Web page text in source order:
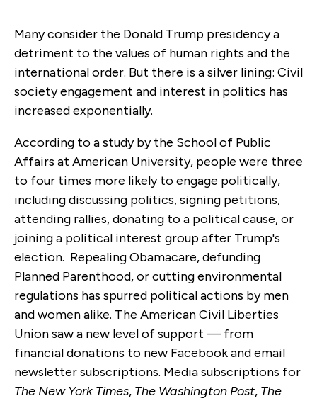
Many consider the Donald Trump presidency a
detriment to the values of human rights and the
international order. But there is a silver lining: Civil
society engagement and interest in politics has
increased exponentially.
According to a study by the School of Public
Affairs at American University, people were three
to four times more likely to engage politically,
including discussing politics, signing petitions,
attending rallies, donating to a political cause, or
joining a political interest group after Trump's
election. Repealing Obamacare, defunding
Planned Parenthood, or cutting environmental
regulations has spurred political actions by men
and women alike. The American Civil Liberties
Union saw a new level of support — from
financial donations to new Facebook and email
newsletter subscriptions. Media subscriptions for
The New York Times, The Washington Post, The